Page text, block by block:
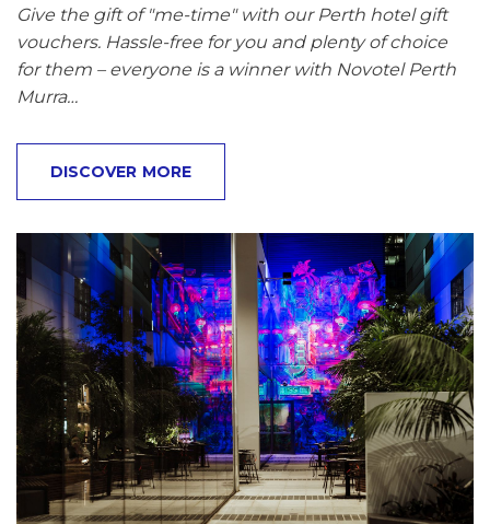
Give the gift of "me-time" with our Perth hotel gift
vouchers. Hassle-free for you and plenty of choice
for them – everyone is a winner with Novotel Perth
Murra…
DISCOVER MORE